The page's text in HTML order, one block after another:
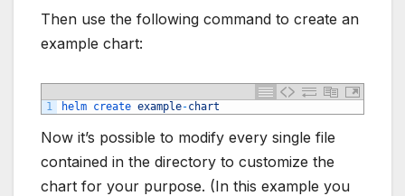
Then use the following command to create an
example chart:
1 helm create example-chart
Now it’s possible to modify every single file
contained in the directory to customize the
chart for your purpose. (In this example you